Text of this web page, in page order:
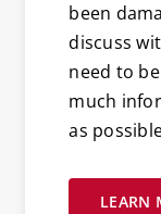
been
discuss
need to
much
as
LEARN